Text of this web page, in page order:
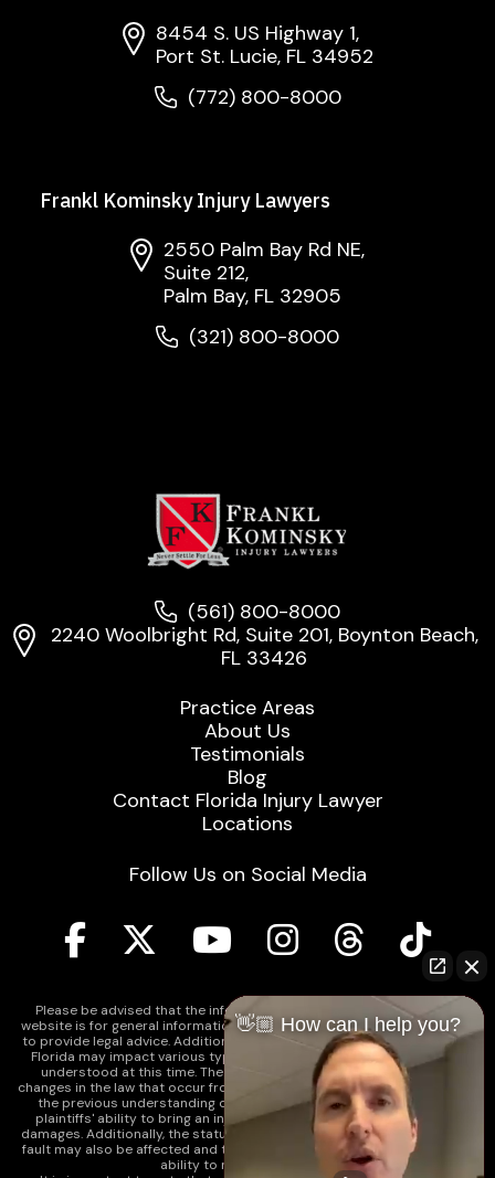
8454 S. US Highway 1,
Port St. Lucie, FL 34952
(772) 800-8000
Frankl Kominsky Injury Lawyers
2550 Palm Bay Rd NE,
Suite 212,
Palm Bay, FL 32905
(321) 800-8000
(561) 800-8000
2240 Woolbright Rd, Suite 201, Boynton Beach,
FL 33426
Practice Areas
About Us
Testimonials
Blog
Contact Florida Injury Lawyer
Locations
Follow Us on Social Media
Please be advised that the information contained on our law firm's
website is for general informational purposes only and is not intended
to provide legal advice. Additionally, Tort Reform legislation enacted in
Florida may impact various types of cases in ways that are not fully
understood at this time. The impacts of this reform and ongoing
changes in the law that occur from time to time may include changes to
the previous understanding of tort law in Florida. This may impact
plaintiffs' ability to bring an injury claim and their ability to recover
damages. Additionally, the statute of limitations and determinations of
fault may also be affected and this can significantly impact a plaintiff's
ability to recover damages.
👋🏼 How can I help you?